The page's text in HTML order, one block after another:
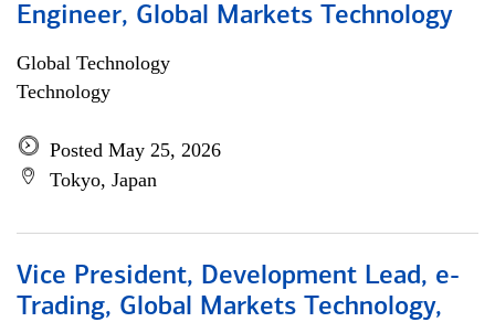
Engineer, Global Markets Technology
Global Technology
Technology
Posted May 25, 2026
Tokyo, Japan
Vice President, Development Lead, e-
Trading, Global Markets Technology,